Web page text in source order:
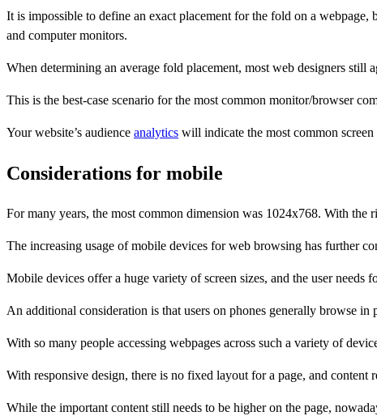
It is impossible to define an exact placement for the fold on a webpage,
and computer monitors.
When determining an average fold placement, most web designers
This is the best-case scenario for the most common monitor/browser
Your website’s audience analytics will indicate the most common
Considerations for mobile
For many years, the most common dimension was 1024x768. With
The increasing usage of mobile devices for web browsing has further
Mobile devices offer a huge variety of screen sizes, and the user needs
An additional consideration is that users on phones generally browse
With so many people accessing webpages across such a variety of
With responsive design, there is no fixed layout for a page, and
While the important content still needs to be higher on the page,